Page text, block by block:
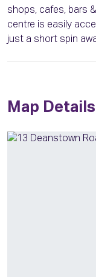
shops, cafes, bars
centre is easily
just a short spin
Map Details